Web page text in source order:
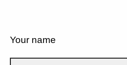
Your name